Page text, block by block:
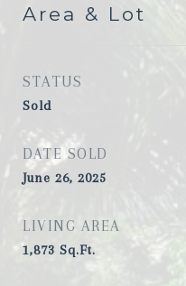
Area & Lot
STATUS
Sold
DATE SOLD
June 26, 2025
LIVING AREA
1,873 Sq.Ft.